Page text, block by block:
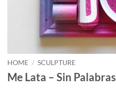
HOME / SCULPTURE
Me Lata – Sin Palabras